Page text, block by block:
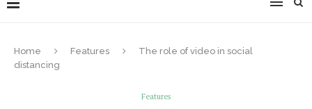
Home Features
The role of video in social
distancing
Features